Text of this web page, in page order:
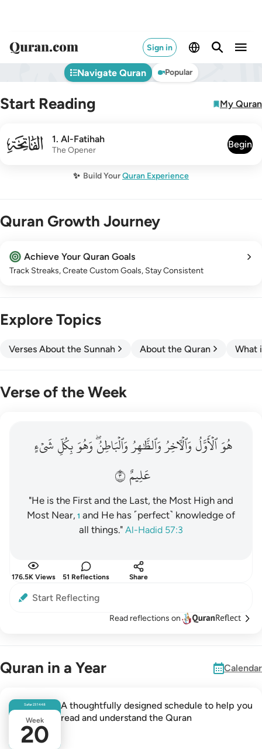
Sign in
Navigate Quran Popular
Start Reading My Quran
001 1. Al-Fatihah
The Opener
Begin
✨ Build YourQuran Experience
Quran Growth Journey
Achieve Your Quran Goals
Track Streaks, Create Custom Goals, Stay Consistent
Explore Topics
Verses About the Sunnah About the Quran What
Verse of the Week
هو الاول والاخر والظاهر والباطن وهو بكل شيء عليم ٣
هُوَ ٱلْأَوَّلُ وَٱلْـَٔاخِرُ وَٱلظَّـٰهِرُ وَٱلْبَاطِنُ ۖ وَهُوَ بِكُلِّ شَىْءٍ عَلِيمٌ ٣
هُوَٱلۡأَوَّلُوَٱلۡأٓخِرُوَٱلظَّٰهِرُوَٱلۡبَاطِنُۖوَهُوَبِكُلِّشَيۡءٍ
عَلِيمٌ٣
"He is the First and the Last, the Most High and
Most Near, 1 and He has ˹perfect˺ knowledge of
all things." Al-Hadid 57:3
176.5K Views 51 Reflections Share
Start Reflecting
Read reflections on
Quran in a Year Calendar
Safar231448
Week
20
A thoughtfully designed schedule to help you
read and understand the Quran